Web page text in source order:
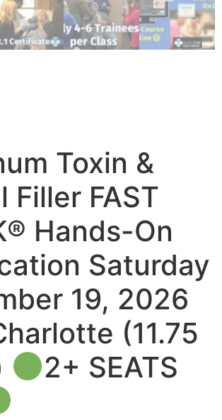
Toxin &
Filler FAST
Hands-On
Saturday
19, 2026
(11.75
2+ SEATS